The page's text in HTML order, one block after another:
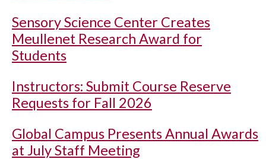
Sensory Science Center Creates
Meullenet Research Award for
Students
Instructors: Submit Course Reserve
Requests for Fall 2026
Global Campus Presents Annual Awards
at July Staff Meeting